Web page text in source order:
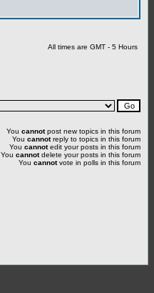
All times are GMT - 5 Hours
You cannotpost new topics in this forum
You cannotreply to topics in this forum
You cannotedit your posts in this forum
You cannotdelete your posts in this forum
You cannotvote in polls in this forum